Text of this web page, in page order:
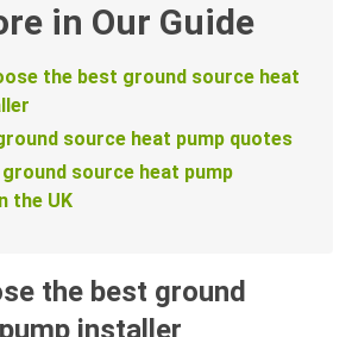
in Our Guide
the best ground source heat
source heat pump quotes
ground source heat pump
the UK
the best ground
installer